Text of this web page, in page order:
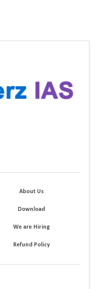
About Us
Download
We are Hiring
Refund Policy